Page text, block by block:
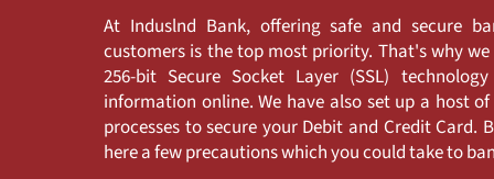
At Induslnd Bank, offering safe and secure
customers is the top most priority. That's why
256-bit Secure Socket Layer (SSL)
information online. We have also set up a host
processes to secure your Debit and Credit
here a few precautions which you could take to